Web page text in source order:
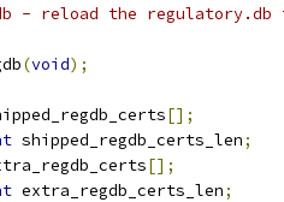
- reload the
(void);
[];
shipped_regdb_certs_len;
[];
extra_regdb_certs_len;